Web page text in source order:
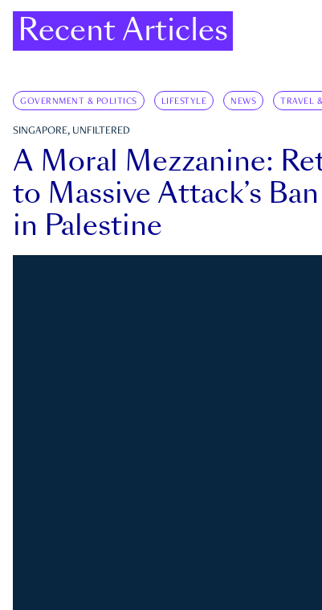
Recent Articles
GOVERNMENT & POLITICS LIFESTYLE NEWS TRAVEL
SINGAPORE, UNFILTERED
A Moral Mezzanine:
to Massive Attack’s
in Palestine